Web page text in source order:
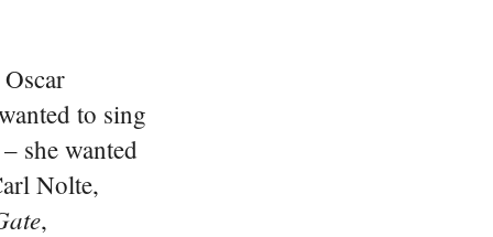
to sing
she wanted
Nolte,
,